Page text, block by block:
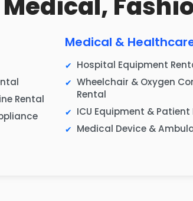
Rental
Medical &
Hospital Equipment
Wheelchair & Oxygen
Rental
ICU Equipment & Patient
Medical Device &